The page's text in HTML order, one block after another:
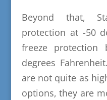
Beyond that,
protection at -50
freeze protection
degrees
are not quite as
options, they are